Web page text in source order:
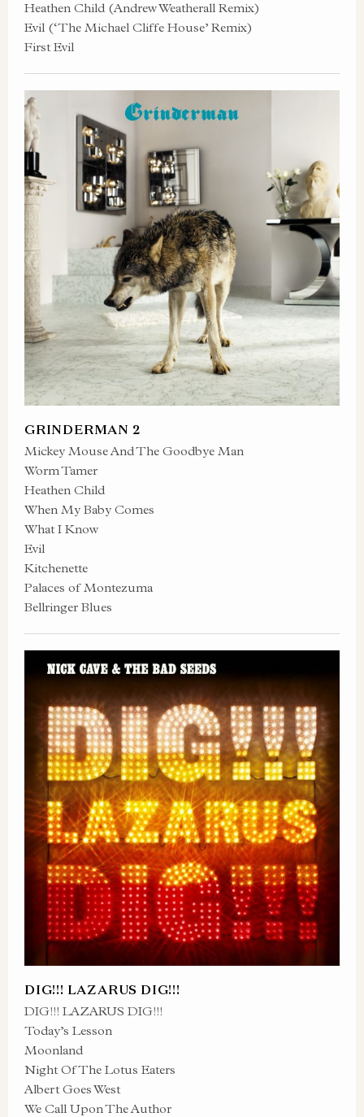
Heathen Child (Andrew Weatherall Remix)
Evil (‘The Michael Cliffe House’ Remix)
First Evil
GRINDERMAN 2
Mickey Mouse And The Goodbye Man
Worm Tamer
Heathen Child
When My Baby Comes
What I Know
Evil
Kitchenette
Palaces of Montezuma
Bellringer Blues
DIG!!! LAZARUS DIG!!!
DIG!!! LAZARUS DIG!!!
Today’s Lesson
Moonland
Night Of The Lotus Eaters
Albert Goes West
We Call Upon The Author